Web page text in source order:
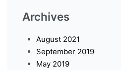
Archives
August 2021
September 2019
May 2019